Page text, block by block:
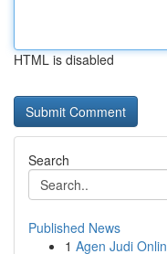
HTML is disabled
Search
Published News
1 Agen Judi